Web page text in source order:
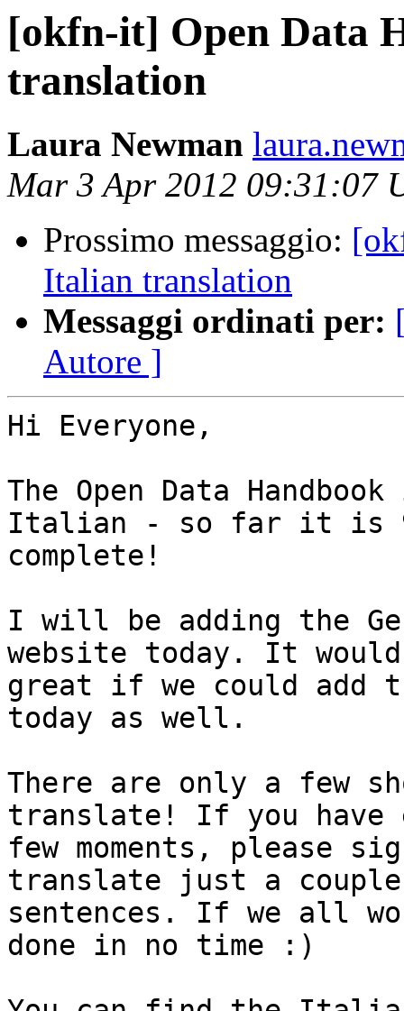
[okfn-it] Open Data
translation
Laura Newman
Mar 3 Apr 2012 09:31:07
Prossimo messaggio:
Italian translation
Messaggi ordinati per:
Autore ]
Hi Everyone,
The Open Data
Italian - so far it is
complete!
I will be adding the
website today. It
great if we could add
today as well.
There are only a few
translate! If you have
few moments, please
translate just a
sentences. If we all
done in no time :)